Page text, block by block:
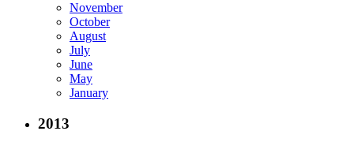
November
October
August
July
June
May
January
2013